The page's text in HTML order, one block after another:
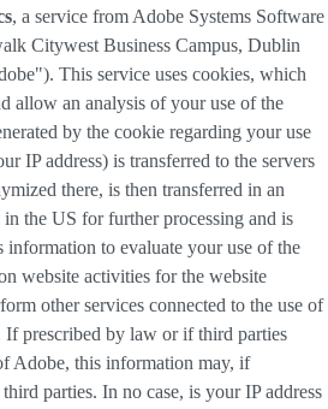
, a service from Adobe Systems Software
Citywest Business Campus, Dublin
This service uses cookies, which
allow an analysis of your use of the
by the cookie regarding your use
IP address) is transferred to the servers
there, is then transferred in an
the US for further processing and is
information to evaluate your use of the
website activities for the website
other services connected to the use of
If prescribed by law or if third parties
Adobe, this information may, if
parties. In no case, is your IP address